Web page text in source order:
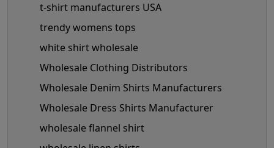
t-shirt manufacturers USA
trendy womens tops
white shirt wholesale
Wholesale Clothing Distributors
Wholesale Denim Shirts Manufacturers
Wholesale Dress Shirts Manufacturer
wholesale flannel shirt